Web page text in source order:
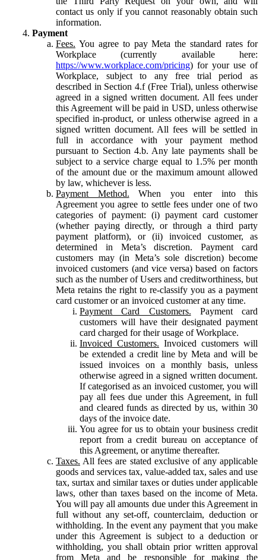
contact us only if you cannot reasonably obtain such
information.
Payment
Fees. You agree to pay Meta the standard rates for
Workplace (currently available here:
https://www.workplace.com/pricing) for your use of
Workplace, subject to any free trial period as
described in Section 4.f (Free Trial), unless otherwise
agreed in a signed written document. All fees under
this Agreement will be paid in USD, unless otherwise
specified in-product, or unless otherwise agreed in a
signed written document. All fees will be settled in
full in accordance with your payment method
pursuant to Section 4.b. Any late payments shall be
subject to a service charge equal to 1.5% per month
of the amount due or the maximum amount allowed
by law, whichever is less.
Payment Method. When you enter into this
Agreement you agree to settle fees under one of two
categories of payment: (i) payment card customer
(whether paying directly, or through a third party
payment platform), or (ii) invoiced customer, as
determined in Meta’s discretion. Payment card
customers may (in Meta’s sole discretion) become
invoiced customers (and vice versa) based on factors
such as the number of Users and creditworthiness, but
Meta retains the right to re-classify you as a payment
card customer or an invoiced customer at any time.
Payment Card Customers. Payment card
customers will have their designated payment
card charged for their usage of Workplace.
Invoiced Customers. Invoiced customers will
be extended a credit line by Meta and will be
issued invoices on a monthly basis, unless
otherwise agreed in a signed written document.
If categorised as an invoiced customer, you will
pay all fees due under this Agreement, in full
and cleared funds as directed by us, within 30
days of the invoice date.
You agree for us to obtain your business credit
report from a credit bureau on acceptance of
this Agreement, or anytime thereafter.
Taxes. All fees are stated exclusive of any applicable
goods and services tax, value-added tax, sales and use
tax, surtax and similar taxes or duties under applicable
laws, other than taxes based on the income of Meta.
You will pay all amounts due under this Agreement in
full without any set-off, counterclaim, deduction or
withholding. In the event any payment that you make
under this Agreement is subject to a deduction or
withholding, you shall obtain prior written approval
from Meta and be responsible for making the